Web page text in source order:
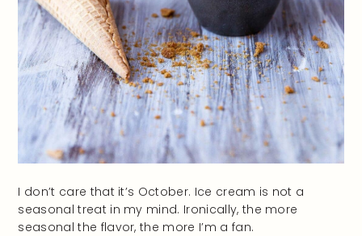
I don’t care that it’s October. Ice cream is not a
seasonal treat in my mind. Ironically, the more
seasonal the flavor, the more I’m a fan.